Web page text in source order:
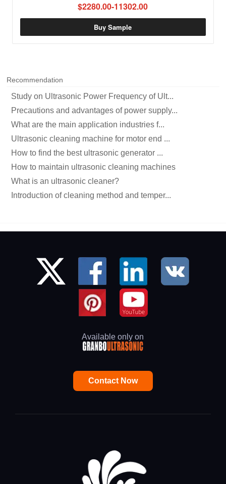
$2280.00-11302.00
Buy Sample
Recommendation
Study on Ultrasonic Power Frequency of Ult...
Precautions and advantages of power supply...
What are the main application industries f...
Ultrasonic cleaning machine for motor end ...
How to find the best ultrasonic generator ...
How to maintain ultrasonic cleaning machines
What is an ultrasonic cleaner?
Introduction of cleaning method and temper...
Available only on
Contact Now